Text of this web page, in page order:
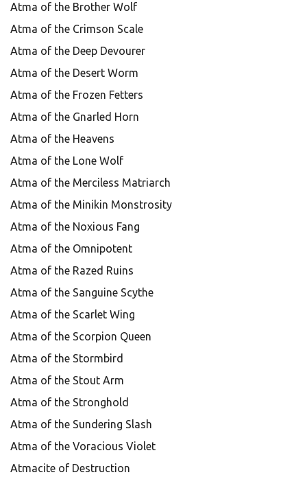
Atma of the Brother Wolf
Atma of the Crimson Scale
Atma of the Deep Devourer
Atma of the Desert Worm
Atma of the Frozen Fetters
Atma of the Gnarled Horn
Atma of the Heavens
Atma of the Lone Wolf
Atma of the Merciless Matriarch
Atma of the Minikin Monstrosity
Atma of the Noxious Fang
Atma of the Omnipotent
Atma of the Razed Ruins
Atma of the Sanguine Scythe
Atma of the Scarlet Wing
Atma of the Scorpion Queen
Atma of the Stormbird
Atma of the Stout Arm
Atma of the Stronghold
Atma of the Sundering Slash
Atma of the Voracious Violet
Atmacite of Destruction